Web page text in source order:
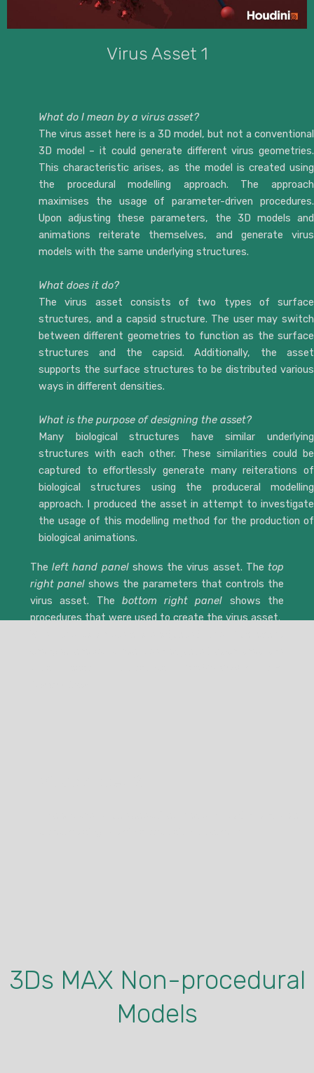
Virus Asset 1
What do I mean by a virus asset?
The virus asset here is a 3D model, but not a conventional
3D model – it could generate different virus geometries.
This characteristic arises, as the model is created using
the procedural modelling approach. The approach
maximises the usage of parameter-driven procedures.
Upon adjusting these parameters, the 3D models and
animations reiterate themselves, and generate virus
models with the same underlying structures.
What does it do?
The virus asset consists of two types of surface
structures, and a capsid structure. The user may switch
between different geometries to function as the surface
structures and the capsid. Additionally, the asset
supports the surface structures to be distributed various
ways in different densities.
What is the purpose of designing the asset?
Many biological structures have similar underlying
structures with each other. These similarities could be
captured to effortlessly generate many reiterations of
biological structures using the produceral modelling
approach. I produced the asset in attempt to investigate
the usage of this modelling method for the production of
biological animations.
Theleft hand panel shows the virus asset. Thetop
right panel shows the parameters that controls the
virus asset. The bottom right panel shows the
procedures that were used to create the virus asset.
3Ds MAX Non-procedural
Models